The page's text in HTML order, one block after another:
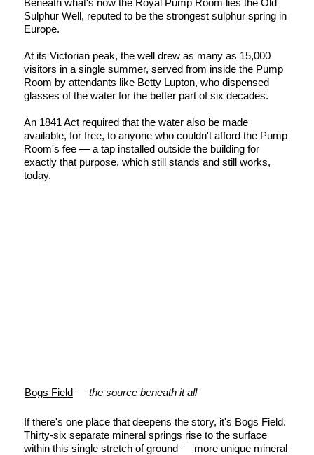
Sulphur Well, reputed to be the strongest sulphur spring in
Europe.
At its Victorian peak, the well drew as many as 15,000
visitors in a single summer, served from inside the Pump
Room by attendants like Betty Lupton, who dispensed
glasses of the water for the better part of six decades.
An 1841 Act required that the water also be made
available, for free, to anyone who couldn't afford the Pump
Room's fee — a tap installed outside the building for
exactly that purpose, which still stands and still works,
today.
Bogs Field— the source beneath it all
If there's one place that deepens the story, it's Bogs Field.
Thirty-six separate mineral springs rise to the surface
within this single stretch of ground — more unique mineral